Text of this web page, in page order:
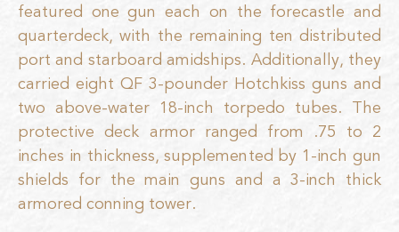
featured one gun each on the forecastle and
quarterdeck, with the remaining ten distributed
port and starboard amidships. Additionally, they
carried eight QF 3-pounder Hotchkiss guns and
two above-water 18-inch torpedo tubes. The
protective deck armor ranged from .75 to 2
inches in thickness, supplemented by 1-inch gun
shields for the main guns and a 3-inch thick
armored conning tower.